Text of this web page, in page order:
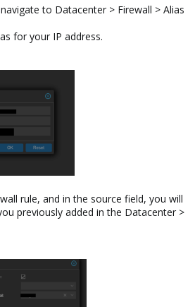
to Datacenter > Firewall > Alias
for your IP address.
rule, and in the source field, you will
previously added in the Datacenter >